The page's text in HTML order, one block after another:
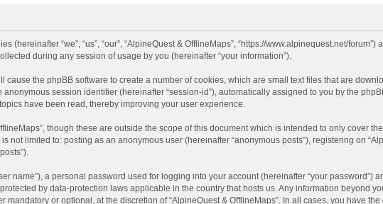
“we”, “us”, “our”, “AlpineQuest & OfflineMaps”, “https://www.alpinequest.net/forum”)
during any session of usage by you (hereinafter “your information”).
the phpBB software to create a number of cookies, which are small text files that are
session identifier (hereinafter “session-id”), automatically assigned to you by the
have been read, thereby improving your user experience.
though these are outside the scope of this document which is intended to only cover
limited to: posting as an anonymous user (hereinafter “anonymous posts”), registering on
name”), a personal password used for logging into your account (hereinafter “your password”)
by data-protection laws applicable in the country that hosts us. Any information beyond
or optional, at the discretion of “AlpineQuest & OfflineMaps”. In all cases, you have